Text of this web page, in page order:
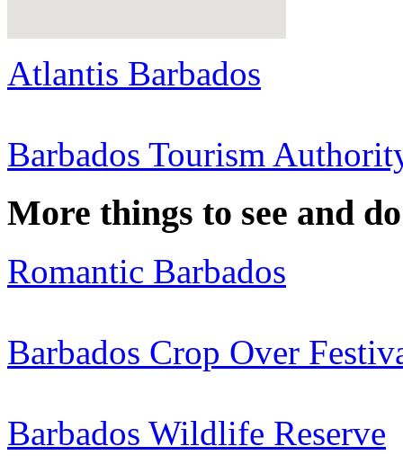
Atlantis Barbados
Barbados Tourism
More things to see and
Romantic Barbados
Barbados Crop Over
Barbados Wildlife Reserve